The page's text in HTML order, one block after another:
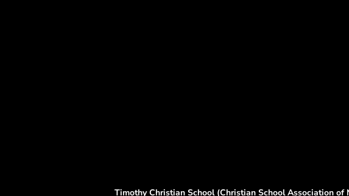
Timothy Christian School (Christian School Association